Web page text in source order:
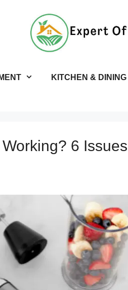
KITCHEN & DINING
6